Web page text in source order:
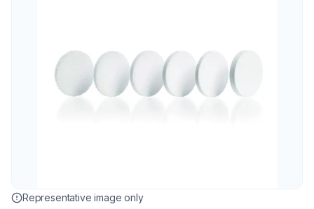
Representative image only